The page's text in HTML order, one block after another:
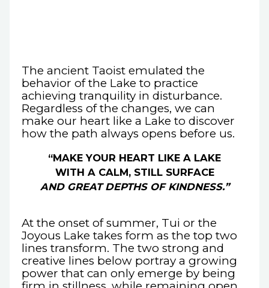
The ancient Taoist emulated the
behavior of the Lake to practice
achieving tranquility in disturbance.
Regardless of the changes, we can
make our heart like a Lake to discover
how the path always opens before us.
“MAKE YOUR HEART LIKE A LAKE
WITH A CALM, STILL SURFACE
AND GREAT DEPTHS OF KINDNESS.”
At the onset of summer, Tui or the
Joyous Lake takes form as the top two
lines transform. The two strong and
creative lines below portray a growing
power that can only emerge by being